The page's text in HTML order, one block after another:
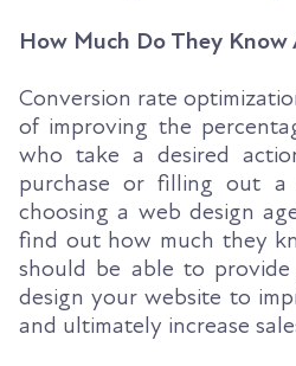
How Much Do They Know
Conversion rate
of improving the
who take a desired
purchase or filling out a
choosing a web design
find out how much they
should be able to
design your website to
and ultimately increase